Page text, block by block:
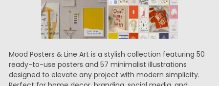
Mood Posters & Line Art is a stylish collection featuring 50
ready-to-use posters and 57 minimalist illustrations
designed to elevate any project with modern simplicity.